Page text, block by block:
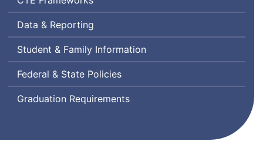
and
Technical
Data & Reporting
Student & Family Information
Federal & State Policies
Graduation Requirements